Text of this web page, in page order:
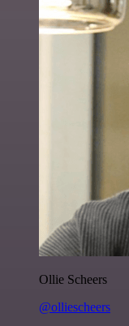
Ollie Scheers
@olliescheers